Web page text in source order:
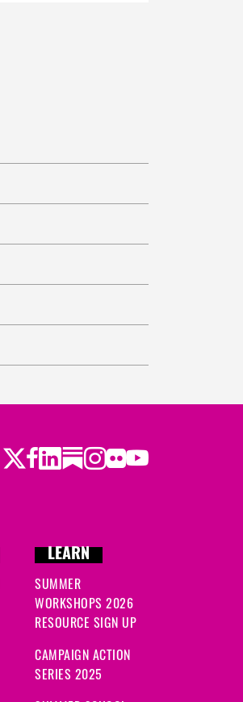
Twitter
Facebook
LinkedIn
Substack
Instagram
Flickr
Youtube
LEARN
SUMMER
WORKSHOPS 2026
RESOURCE SIGN UP
CAMPAIGN ACTION
SERIES 2025